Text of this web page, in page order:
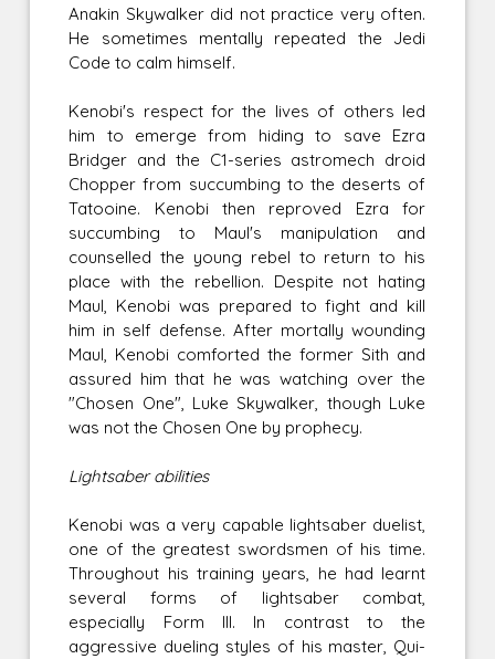
Anakin Skywalker did not practice very often.
He sometimes mentally repeated the Jedi
Code to calm himself.
Kenobi's respect for the lives of others led
him to emerge from hiding to save Ezra
Bridger and the C1-series astromech droid
Chopper from succumbing to the deserts of
Tatooine. Kenobi then reproved Ezra for
succumbing to Maul's manipulation and
counselled the young rebel to return to his
place with the rebellion. Despite not hating
Maul, Kenobi was prepared to fight and kill
him in self defense. After mortally wounding
Maul, Kenobi comforted the former Sith and
assured him that he was watching over the
"Chosen One", Luke Skywalker, though Luke
was not the Chosen One by prophecy.
Lightsaber abilities
Kenobi was a very capable lightsaber duelist,
one of the greatest swordsmen of his time.
Throughout his training years, he had learnt
several forms of lightsaber combat,
especially Form III. In contrast to the
aggressive dueling styles of his master, Qui-